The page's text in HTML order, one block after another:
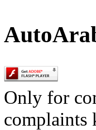
Only for
complaints